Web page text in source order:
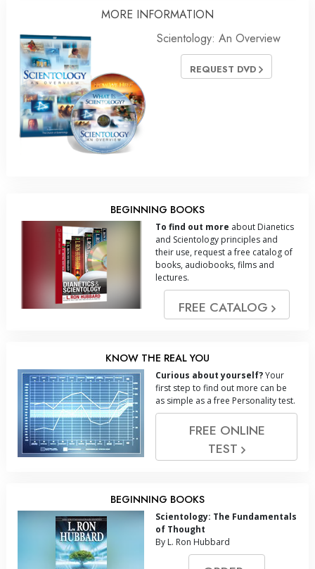
MORE INFORMATION
Scientology: An Overview
REQUEST DVD
BEGINNING BOOKS
To find out more about Dianetics
and Scientology principles and
their use, request a free catalog of
books, audiobooks, films and
lectures.
FREE CATALOG
KNOW THE REAL YOU
Curious about yourself?Your
first step to find out more can be
as simple as a free Personality test.
FREE ONLINE
TEST
BEGINNING BOOKS
Scientology: The Fundamentals
of Thought
By L. Ron Hubbard